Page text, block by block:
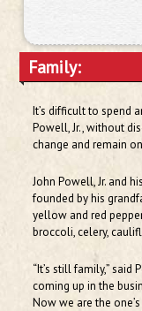
Family:
It’s difficult to spend
Powell, Jr., without
change and remain
John Powell, Jr. and
founded by his
yellow and red
broccoli, celery,
“It’s still family,”
coming up in the
Now we are the